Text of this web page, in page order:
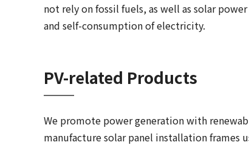
not rely on fossil fuels, as well as solar
and self-consumption of electricity.
PV-related Products
We promote power generation with
manufacture solar panel installation frames